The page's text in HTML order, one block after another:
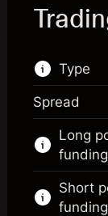
Type
This
trading.
Learn
CFDs
Spread
Long
Short